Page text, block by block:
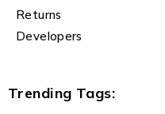
Returns
Developers
Trending Tags: